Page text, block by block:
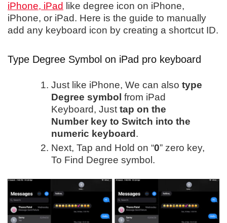
iPhone, iPad
like degree icon on iPhone,
iPhone, or iPad. Here is the guide to manually
add any keyboard icon by creating a shortcut ID.
Type Degree Symbol on iPad pro keyboard
Just like iPhone, We can also type
Degree symbol from iPad
Keyboard, Just tap on the
Number key to Switch into the
numeric keyboard .
Next, Tap and Hold on “0” zero key,
To Find Degree symbol.